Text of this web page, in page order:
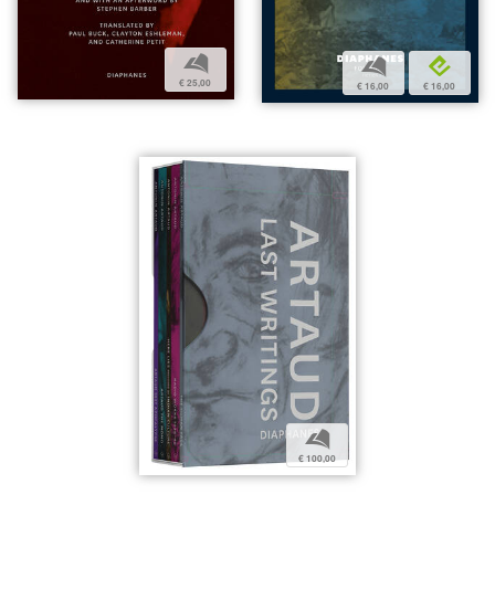
b
€ 25,00
b
€ 16,00
e
€ 16,00
b
€ 100,00